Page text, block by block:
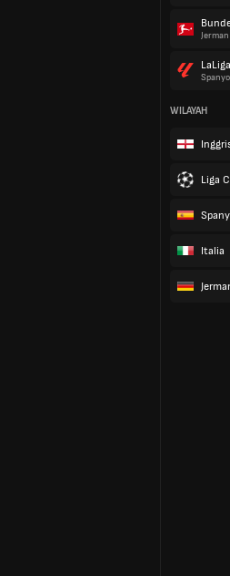
Jerman
LaLiga
WILAYAH
Liga
Italia